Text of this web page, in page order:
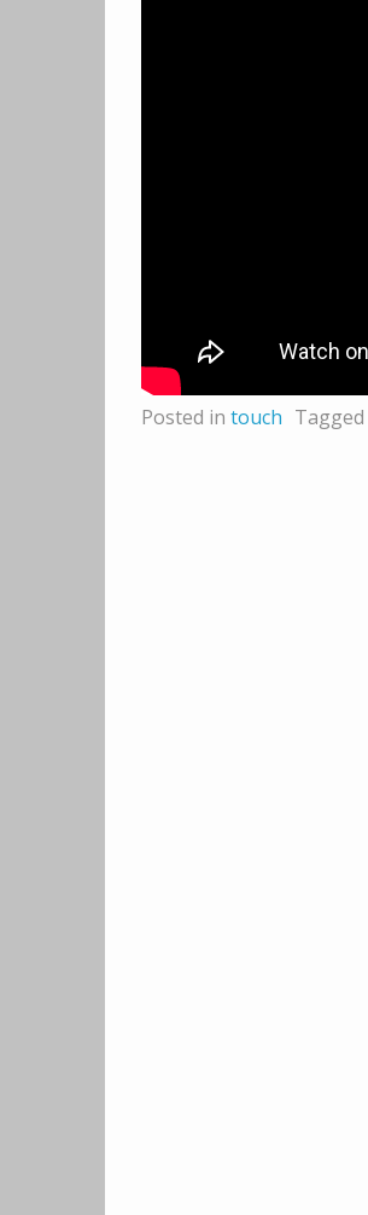
Posted in touch Tagged